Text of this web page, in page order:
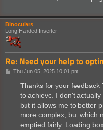
Binoculars
Long Handed Inserter
Re: Need your help to
PThu Jun 05, 2025 10:01 pm
Thanks for your feedback
to achieve. I don't actually
but it allows me to better
more complex, but which
emptied fairly. Loading